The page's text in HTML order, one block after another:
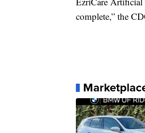
complete,” the